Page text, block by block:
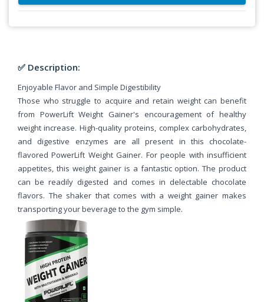
✅ Description:
Enjoyable Flavor and Simple Digestibility
Those who struggle to acquire and retain weight can benefit
from PowerLift Weight Gainer's encouragement of healthy
weight increase. High-quality proteins, complex carbohydrates,
and digestive enzymes are all present in this chocolate-
flavored PowerLift Weight Gainer. For people with insufficient
appetites, this weight gainer is a fantastic option. The product
can be readily digested and comes in delectable chocolate
flavors. The shaker that comes with a weight gainer makes
transporting your beverage to the gym simple.